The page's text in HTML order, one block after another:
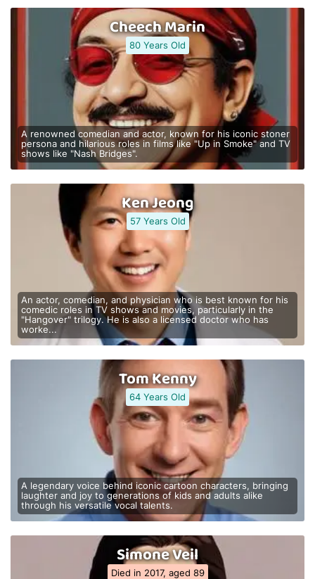
Cheech Marin
80 Years Old
A renowned comedian and actor, known for his iconic stoner
persona and hilarious roles in films like "Up in Smoke" and TV
shows like "Nash Bridges".
Ken Jeong
57 Years Old
An actor, comedian, and physician who is best known for his
comedic roles in TV shows and movies, particularly in the
"Hangover" trilogy. He is also a licensed doctor who has
worke...
Tom Kenny
64 Years Old
A legendary voice behind iconic cartoon characters, bringing
laughter and joy to generations of kids and adults alike
through his versatile vocal talents.
Simone Veil
Died in 2017, aged 89